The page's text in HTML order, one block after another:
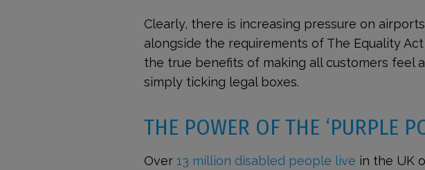
Clearly, there is increasing pressure on
alongside the requirements of The Equality
the true benefits of making all customers feel
simply ticking legal boxes.
THE POWER OF THE ‘PURPLE
Over13 million disabled people live in the UK